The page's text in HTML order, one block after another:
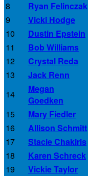
8 Ryan Felinczak
9
Vicki Hodge
10
Dustin Epstein
11
Bob Williams
12
Crystal Reda
13
Jack Renn
14
Megan
Goedken
15
Mary Fiedler
16
Allison Schmitt
17
Stacie Chakiris
18
Karen Schreck
19
Vickie Taylor